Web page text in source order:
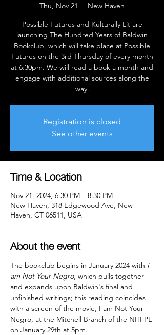
Thu, Nov 21
  |
New Haven
Possible Futures and Kulturally Lit are
launching The Hundred Years of Baldwin
Bookclub, which will take place at Possible
Futures on the 3rd Thursday of every month
at 6:30pm. We will read a book a month and
engage with additional sources along the
way.
Registration is closed
See other events
Time & Location
Nov 21, 2024, 6:30 PM – 8:30 PM
New Haven, 318 Edgewood Ave, New
Haven, CT 06511, USA
About the event
The bookclub begins in January 2024 with I
am Not Your Negro, which pulls together
and expands upon Baldwin's final and
unfinished writings; this reading coincides
with a screen of the movie, I am Not Your
Negro, at the Mitchell Branch of the NHFPL
on January 29th at 5pm.